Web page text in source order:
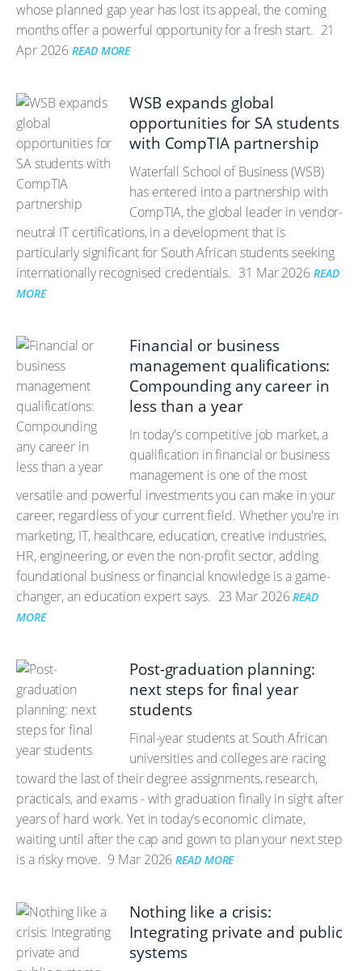
whose planned gap year has lost its appeal, the coming
months offer a powerful opportunity for a fresh start. 21
Apr 2026 READ MORE
WSB expands global
opportunities for SA students
with CompTIA partnership
Waterfall School of Business (WSB)
has entered into a partnership with
CompTIA, the global leader in vendor-
neutral IT certifications, in a development that is
particularly significant for South African students seeking
internationally recognised credentials. 31 Mar 2026 READ
MORE
Financial or business
management qualifications:
Compounding any career in
less than a year
In today's competitive job market, a
qualification in financial or business
management is one of the most
versatile and powerful investments you can make in your
career, regardless of your current field. Whether you're in
marketing, IT, healthcare, education, creative industries,
HR, engineering, or even the non-profit sector, adding
foundational business or financial knowledge is a game-
changer, an education expert says. 23 Mar 2026 READ
MORE
Post-graduation planning:
next steps for final year
students
Final-year students at South African
universities and colleges are racing
toward the last of their degree assignments, research,
practicals, and exams - with graduation finally in sight after
years of hard work. Yet in today’s economic climate,
waiting until after the cap and gown to plan your next step
is a risky move. 9 Mar 2026 READ MORE
Nothing like a crisis:
Integrating private and public
systems